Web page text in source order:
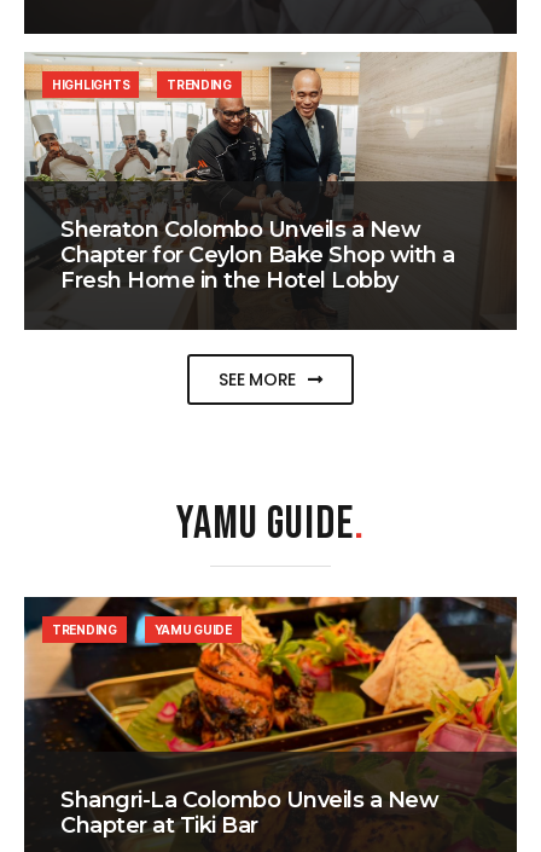
Sheraton Colombo Unveils a New
Chapter for Ceylon Bake Shop with a
Fresh Home in the Hotel Lobby
HIGHLIGHTS TRENDING
SEE MORE
YAMU GUIDE.
Shangri-La Colombo Unveils a New
Chapter at Tiki Bar
TRENDING YAMU GUIDE